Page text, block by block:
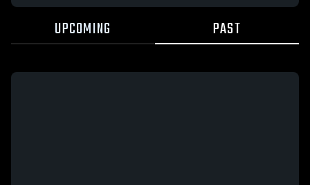
UPCOMING PAST